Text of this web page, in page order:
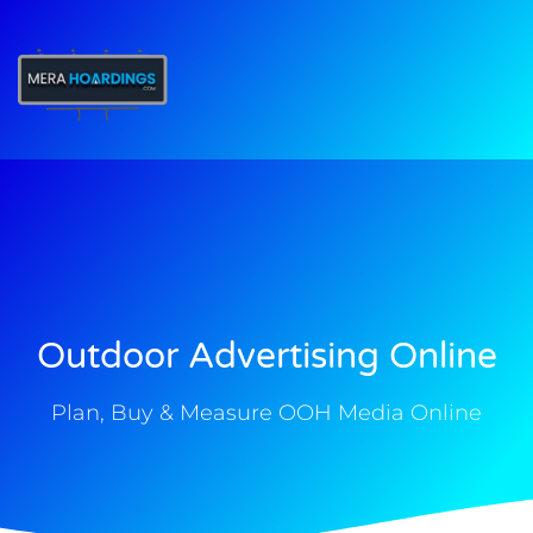
Outdoor Advertising Online
Plan, Buy & Measure OOH Media Online